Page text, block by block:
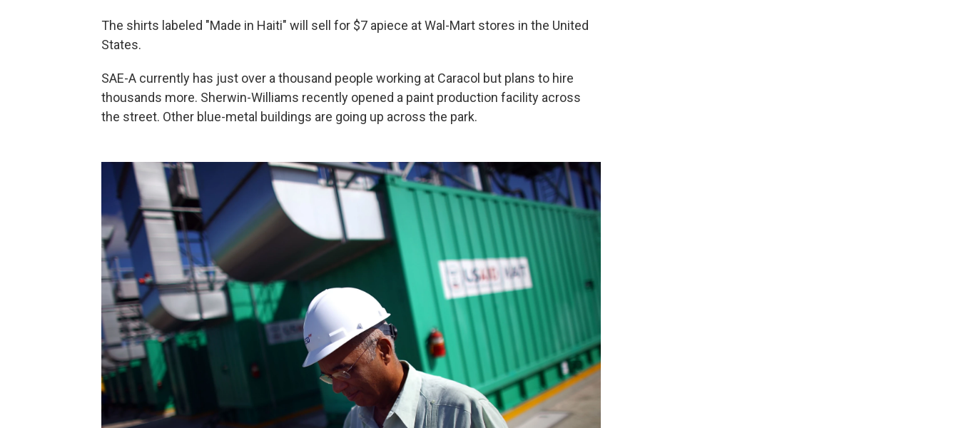
The shirts labeled "Made in Haiti" will sell for $7 apiece at Wal-Mart stores in the United
States.
SAE-A currently has just over a thousand people working at Caracol but plans to hire
thousands more. Sherwin-Williams recently opened a paint production facility across
the street. Other blue-metal buildings are going up across the park.